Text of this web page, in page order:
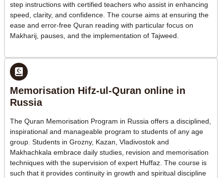
step instructions with certified teachers who assist in enhancing
speed, clarity, and confidence. The course aims at ensuring the
ease and error-free Quran reading with particular focus on
Makharij, pauses, and the implementation of Tajweed.
Memorisation Hifz-ul-Quran online in
Russia
The Quran Memorisation Program in Russia offers a disciplined,
inspirational and manageable program to students of any age
group. Students in Grozny, Kazan, Vladivostok and
Makhachkala embrace daily studies, revision and memorisation
techniques with the supervision of expert Huffaz. The course is
such that it provides continuity in growth and spiritual discipline